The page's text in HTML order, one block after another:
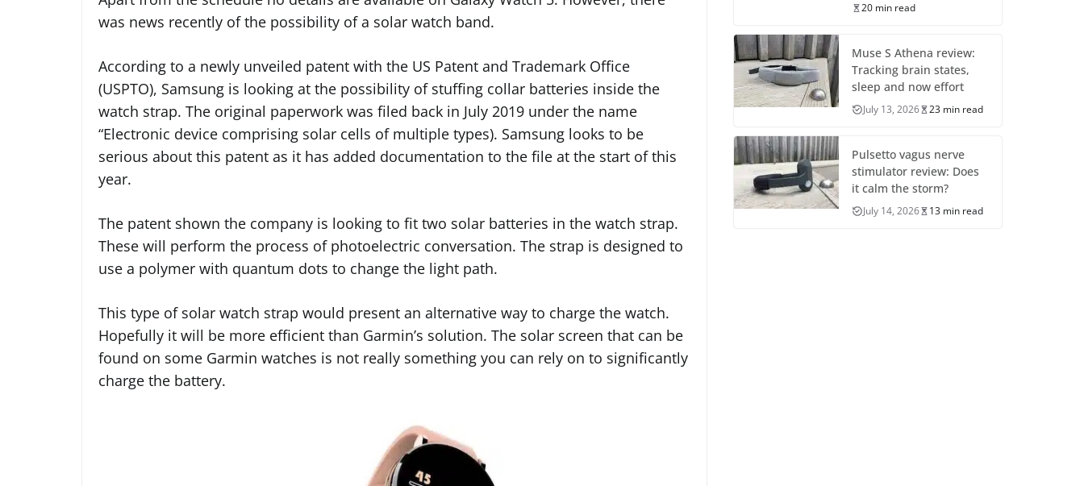
was news recently of the possibility of a solar watch band.
According to a newly unveiled patent with the US Patent and Trademark Office
(USPTO), Samsung is looking at the possibility of stuffing collar batteries inside the
watch strap. The original paperwork was filed back in July 2019 under the name
“Electronic device comprising solar cells of multiple types). Samsung looks to be
serious about this patent as it has added documentation to the file at the start of this
year.
The patent shown the company is looking to fit two solar batteries in the watch strap.
These will perform the process of photoelectric conversation. The strap is designed to
use a polymer with quantum dots to change the light path.
This type of solar watch strap would present an alternative way to charge the watch.
Hopefully it will be more efficient than Garmin’s solution. The solar screen that can be
found on some Garmin watches is not really something you can rely on to significantly
charge the battery.
20 min read
Muse S Athena review:
Tracking brain states,
sleep and now effort
July 13, 2026 23 min read
Pulsetto vagus nerve
stimulator review: Does
it calm the storm?
July 14, 2026 13 min read